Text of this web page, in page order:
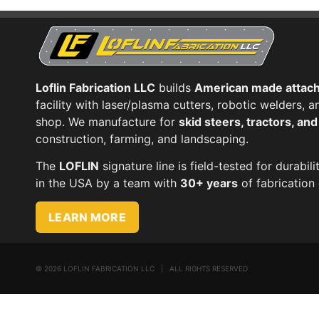
Loflin Fabrication LLC builds American made
facility with laser/plasma cutters, robotic welders,
shop. We manufacture for skid steers, tractors,
construction, farming, and landscaping.
The LOFLIN signature line is field-tested for
in the USA by a team with 30+ years of fabrication
LEARN MORE
© 2026 LOFLIN FABRICATION LLC | ALL RIGHTS RESERVED